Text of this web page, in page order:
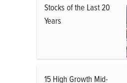
Stocks of the Last 20
Years
15 High Growth Mid-